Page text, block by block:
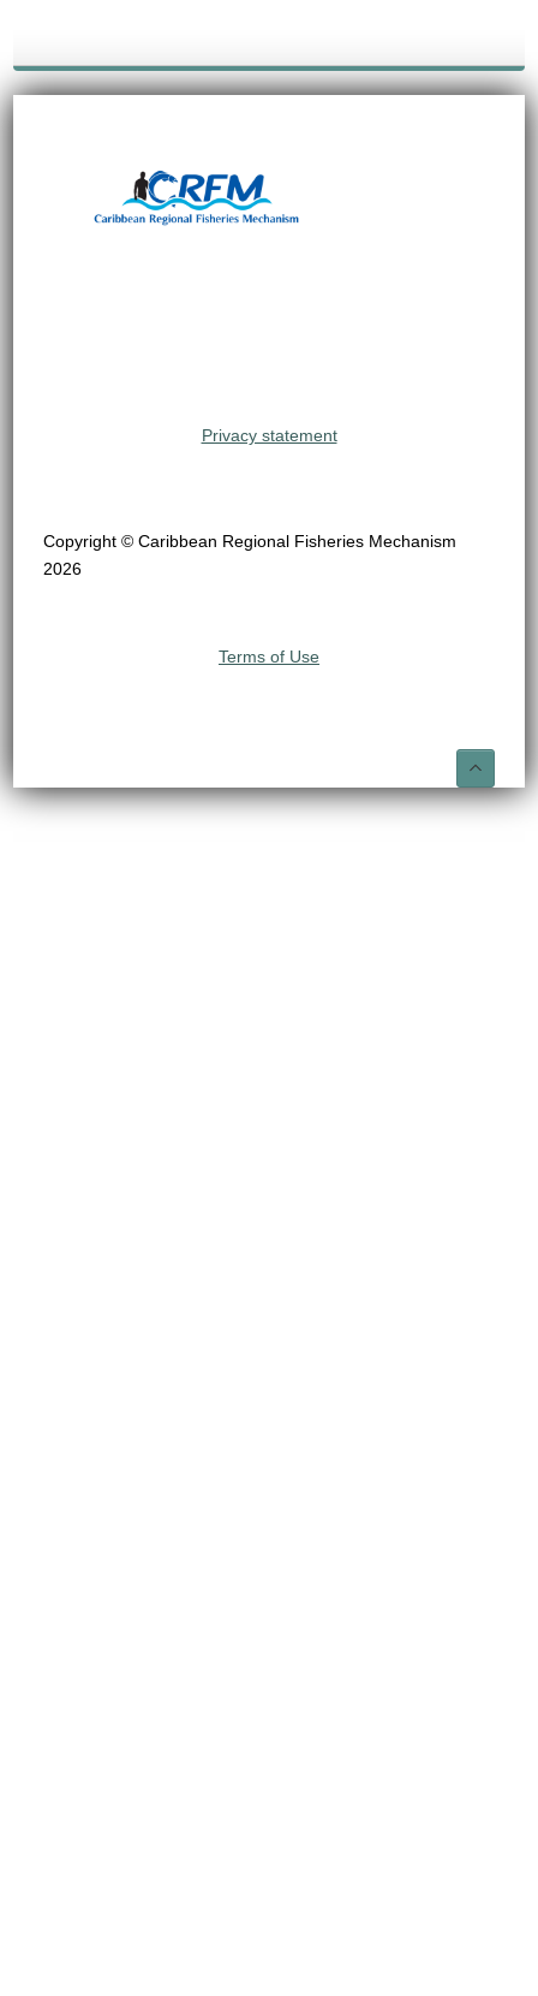
Privacy statement
Copyright © Caribbean Regional Fisheries Mechanism
2026
Terms of Use